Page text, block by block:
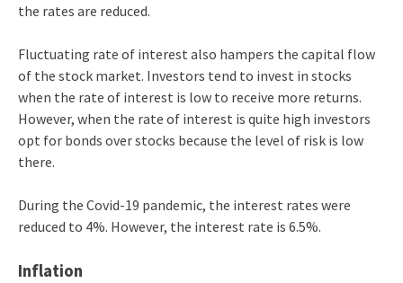
the rates are reduced.
Fluctuating rate of interest also hampers the capital flow
of the stock market. Investors tend to invest in stocks
when the rate of interest is low to receive more returns.
However, when the rate of interest is quite high investors
opt for bonds over stocks because the level of risk is low
there.
During the Covid-19 pandemic, the interest rates were
reduced to 4%. However, the interest rate is 6.5%.
Inflation